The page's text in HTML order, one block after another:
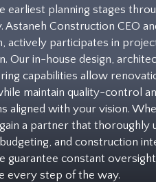
earliest planning stages
Astaneh Construction CEO
actively participates in
Our in-house design,
capabilities allow
maintain quality-control
aligned with your vision.
a partner that thoroughly
and construction
guarantee constant
every step of the way.